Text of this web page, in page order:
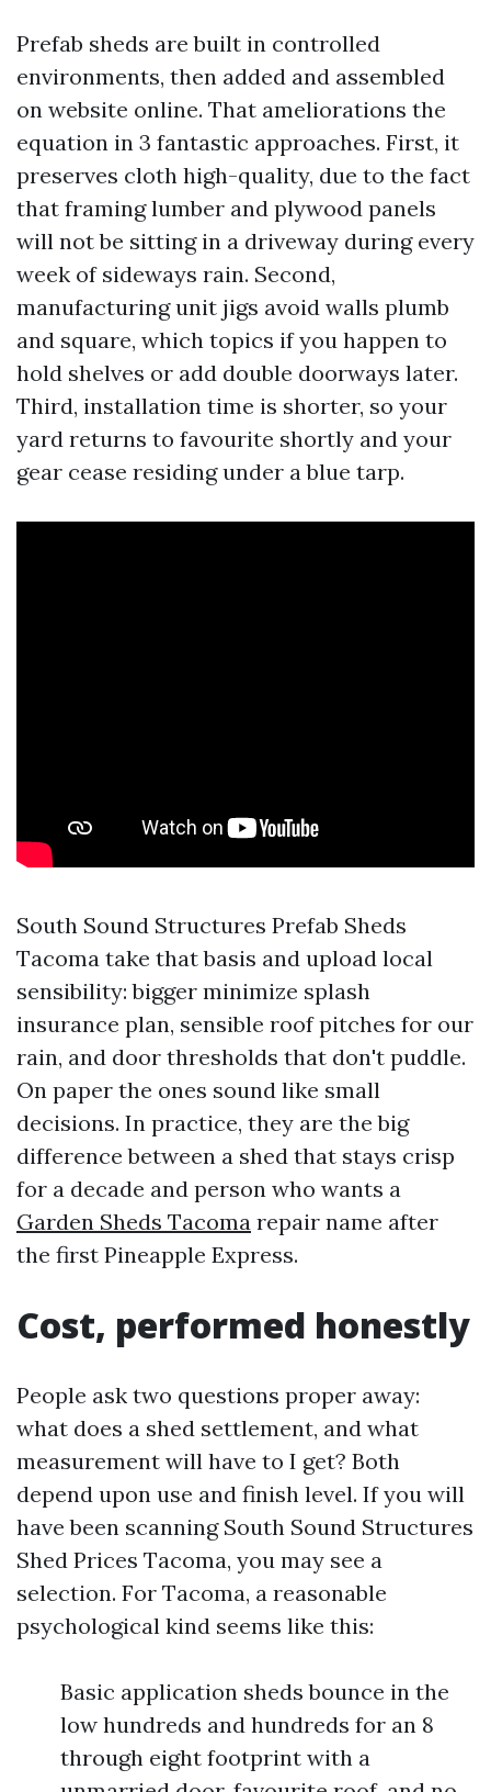
Prefab sheds are built in controlled
environments, then added and assembled
on website online. That ameliorations the
equation in 3 fantastic approaches. First, it
preserves cloth high-quality, due to the fact
that framing lumber and plywood panels
will not be sitting in a driveway during every
week of sideways rain. Second,
manufacturing unit jigs avoid walls plumb
and square, which topics if you happen to
hold shelves or add double doorways later.
Third, installation time is shorter, so your
yard returns to favourite shortly and your
gear cease residing under a blue tarp.
South Sound Structures Prefab Sheds
Tacoma take that basis and upload local
sensibility: bigger minimize splash
insurance plan, sensible roof pitches for our
rain, and door thresholds that don't puddle.
On paper the ones sound like small
decisions. In practice, they are the big
difference between a shed that stays crisp
for a decade and person who wants a
Garden Sheds Tacoma repair name after
the first Pineapple Express.
Cost, performed honestly
People ask two questions proper away:
what does a shed settlement, and what
measurement will have to I get? Both
depend upon use and finish level. If you will
have been scanning South Sound Structures
Shed Prices Tacoma, you may see a
selection. For Tacoma, a reasonable
psychological kind seems like this:
Basic application sheds bounce in the
low hundreds and hundreds for an 8
through eight footprint with a